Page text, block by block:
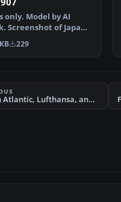
only. Model by AI
Screenshot of Japan
747-…
229
Virgin Atlantic, Lufthansa, and Qatar Air Airbus A380